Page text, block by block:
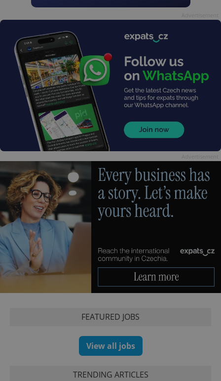
FEATURED JOBS
View all jobs
TRENDING ARTICLES